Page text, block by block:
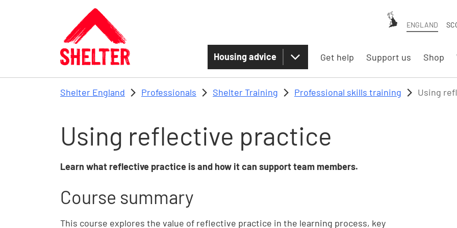
Skip to main content
ENGLAND
Housing advice Get help Support us Shop
Shelter England Professionals Shelter Training Professional skills training Using
Using reflective practice
Learn what reflective practice is and how it can support team members.
Course summary
This course explores the value of reflective practice in the learning process, key